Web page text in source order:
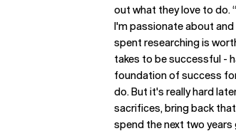
out what they love to do.
I'm passionate about and
spent researching is
takes to be successful -
foundation of success
do. But it's really hard
sacrifices, bring back
spend the next two years